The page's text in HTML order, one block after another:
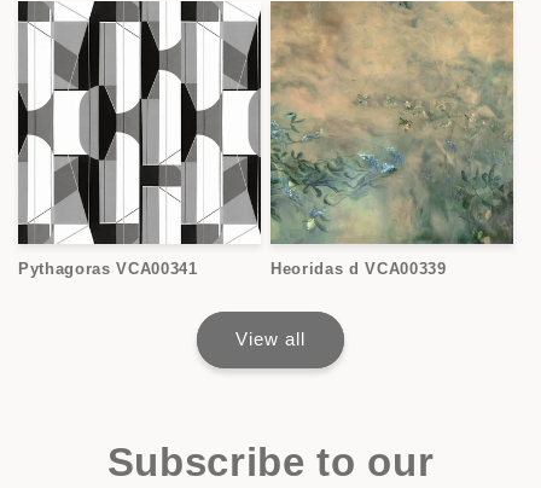
Pythagoras VCA00341 Heoridas d VCA00339
View all
Subscribe to our